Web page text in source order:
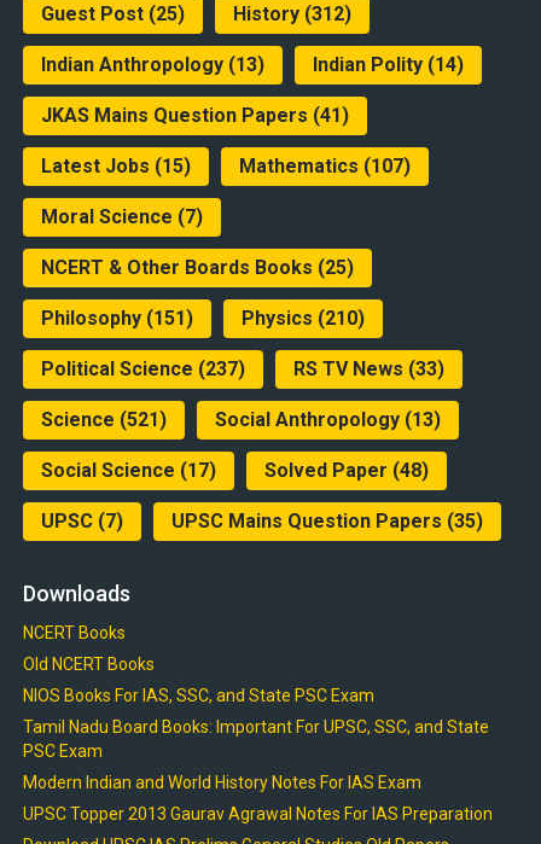
Guest Post(25) History(312)
Indian Anthropology(13) Indian Polity(14)
JKAS Mains Question Papers (41)
Latest Jobs (15) Mathematics (107)
Moral Science (7)
NCERT & Other Boards Books (25)
Philosophy(151) Physics (210)
Political Science (237) RS TV News (33)
Science (521) Social Anthropology(13)
Social Science (17) Solved Paper (48)
UPSC(7) UPSC Mains Question Papers (35)
Downloads
NCERT Books
Old NCERT Books
NIOS Books For IAS, SSC, and State PSC Exam
Tamil Nadu Board Books: Important For UPSC, SSC, and State
PSC Exam
Modern Indian and World History Notes For IAS Exam
UPSC Topper 2013 Gaurav Agrawal Notes For IAS Preparation